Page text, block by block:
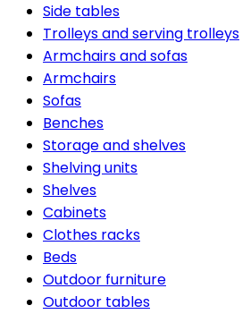
Side tables
Trolleys and serving trolleys
Armchairs and sofas
Armchairs
Sofas
Benches
Storage and shelves
Shelving units
Shelves
Cabinets
Clothes racks
Beds
Outdoor furniture
Outdoor tables